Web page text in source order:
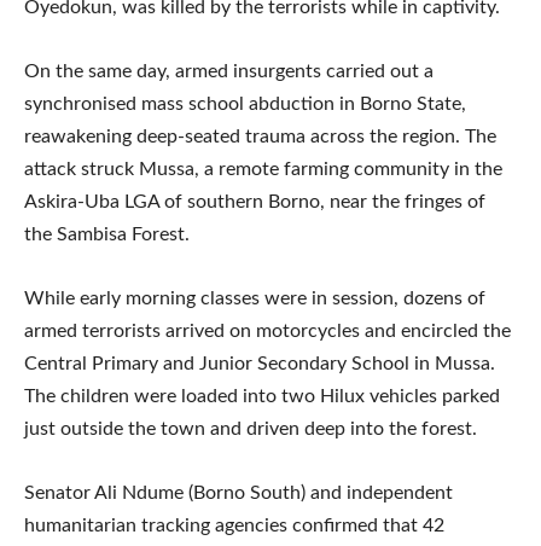
Oyedokun, was killed by the terrorists while in captivity.
On the same day, armed insurgents carried out a
synchronised mass school abduction in Borno State,
reawakening deep-seated trauma across the region. The
attack struck Mussa, a remote farming community in the
Askira-Uba LGA of southern Borno, near the fringes of
the Sambisa Forest.
While early morning classes were in session, dozens of
armed terrorists arrived on motorcycles and encircled the
Central Primary and Junior Secondary School in Mussa.
The children were loaded into two Hilux vehicles parked
just outside the town and driven deep into the forest.
Senator Ali Ndume (Borno South) and independent
humanitarian tracking agencies confirmed that 42